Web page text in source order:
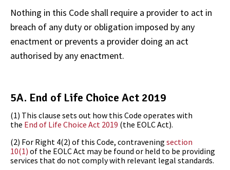
Nothing in this Code shall require a provider to act in
breach of any duty or obligation imposed by any
enactment or prevents a provider doing an act
authorised by any enactment.
5A. End of Life Choice Act 2019
(1) This clause sets out how this Code operates with
the End of Life Choice Act 2019 (the EOLC Act).
(2) For Right 4(2) of this Code, contravening section
10(1) of the EOLC Act may be found or held to be providing
services that do not comply with relevant legal standards.